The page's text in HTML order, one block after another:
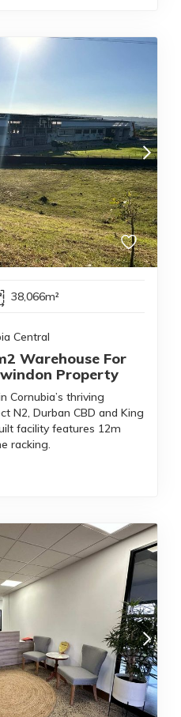
38,066m²
Central
Warehouse For
Property
Cornubia’s thriving
N2, Durban CBD and King
facility features 12m
racking.